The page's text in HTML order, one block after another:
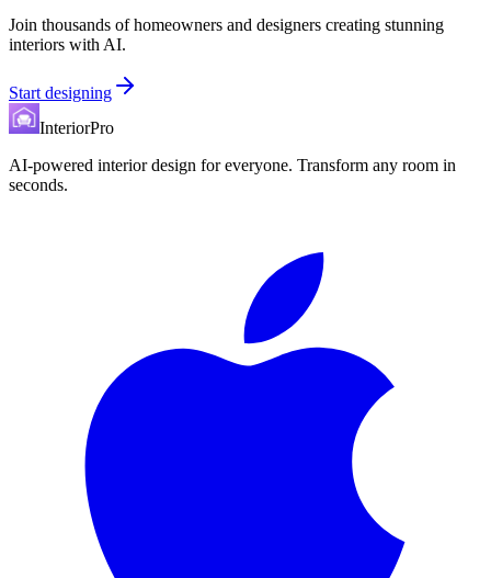
Join thousands of homeowners and designers creating stunning
interiors with AI.
Start designing
InteriorPro
AI-powered interior design for everyone. Transform any room in
seconds.